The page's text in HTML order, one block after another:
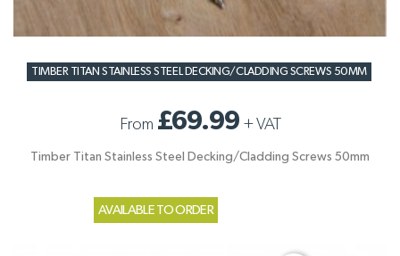
TIMBER TITAN STAINLESS STEEL DECKING/CLADDING SCREWS 50MM
From £69.99 +VAT
Timber Titan Stainless Steel Decking/Cladding Screws 50mm
AVAILABLE TO ORDER